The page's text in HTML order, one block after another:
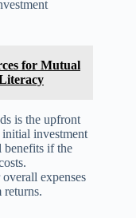
for Mutual
is the upfront
investment
benefits if the
expenses
returns.